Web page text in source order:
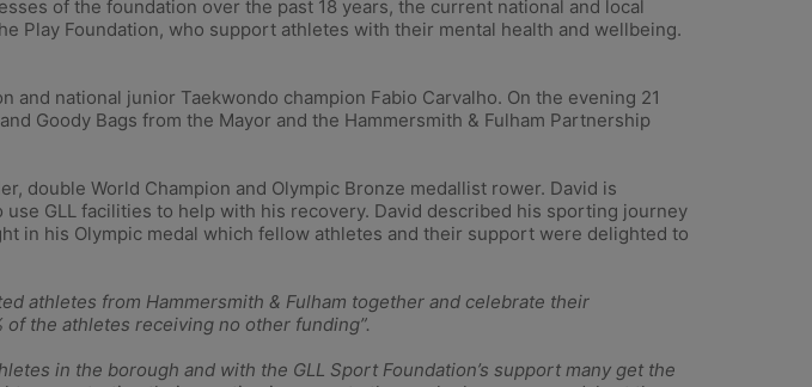
of the foundation over the past 18 years, the current national and local
Play Foundation, who support athletes with their mental health and wellbeing.
national junior Taekwondo champion Fabio Carvalho. On the evening 21
Goody Bags from the Mayor and the Hammersmith & Fulham Partnership
double World Champion and Olympic Bronze medallist rower. David is
GLL facilities to help with his recovery. David described his sporting journey
in his Olympic medal which fellow athletes and their support were delighted to
athletes from Hammersmith & Fulham together and celebrate their
the athletes receiving no other funding”.
in the borough and with the GLL Sport Foundation’s support many get the